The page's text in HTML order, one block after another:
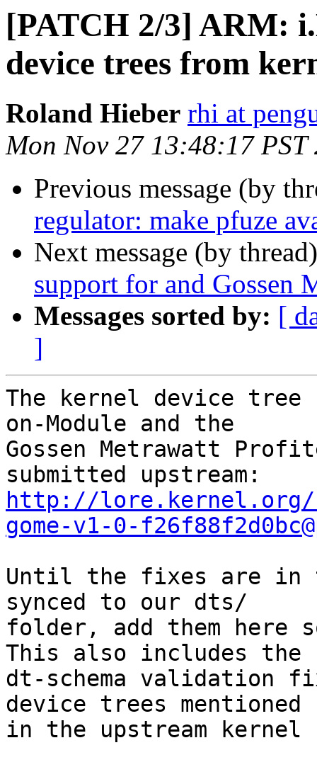
[PATCH 2/3] ARM:
device trees from
Roland Hieber rhi at
Mon Nov 27 13:48:17 PST
Previous message (by
regulator: make pfuze
Next message (by
support for and Gossen
Messages sorted by: [
]
The kernel device tree
on-Module and the
Gossen Metrawatt
http://lore.kernel.org/r/
gome-v1-0-
Until the fixes are in
synced to our dts/
folder, add them here
This also includes the
dt-schema validation
device trees mentioned
in the upstream